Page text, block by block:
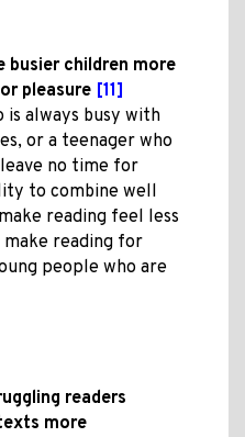
busier children more
pleasure [11]
is always busy with
or a teenager who
no time for
to combine well
reading feel less
make reading for
people who are
readers
more